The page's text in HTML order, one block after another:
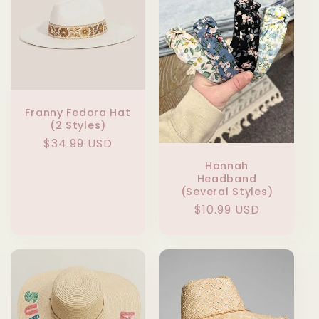
Franny Fedora Hat
(2 Styles)
Regular
$34.99 USD
Hannah
Headband
(Several Styles)
Regular
$10.99 USD